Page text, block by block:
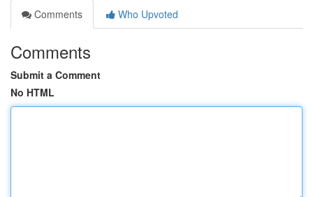
Comments
Who Upvoted
Comments
Submit a Comment
No HTML